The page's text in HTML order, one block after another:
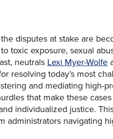
disputes at stake are
toxic exposure, sexual
neutrals Lexi Myer-Wolfe
resolving today’s most
and mediating high-
that make these
individualized justice.
administrators navigating